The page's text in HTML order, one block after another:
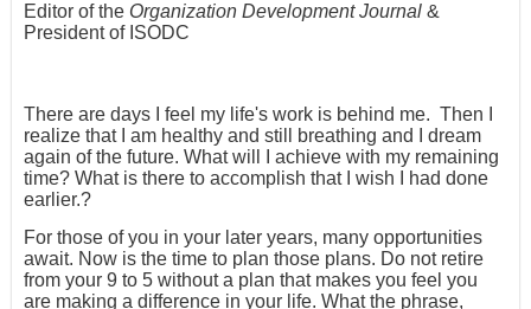
Editor of the Organization Development Journal &
President of ISODC
There are days I feel my life's work is behind me. Then I
realize that I am healthy and still breathing and I dream
again of the future. What will I achieve with my remaining
time? What is there to accomplish that I wish I had done
earlier.?
For those of you in your later years, many opportunities
await. Now is the time to plan those plans. Do not retire
from your 9 to 5 without a plan that makes you feel you
are making a difference in your life. What the phrase,